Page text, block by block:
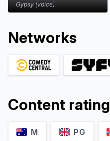
Gypsy (voice)
Networks
Content rating
M PG